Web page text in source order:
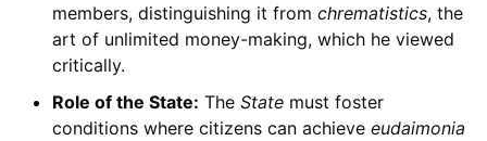
members, distinguishing it from chrematistics, the
art of unlimited money-making, which he viewed
critically.
Role of the State: The Statemust foster
conditions where citizens can achieve eudaimonia